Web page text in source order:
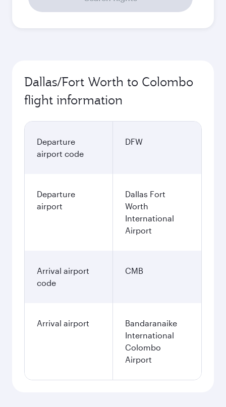
Dallas/Fort Worth to Colombo
flight information
Departure
airport code
DFW
Departure
airport
Dallas Fort
Worth
International
Airport
Arrival airport
code
CMB
Arrival airport
Bandaranaike
International
Colombo
Airport